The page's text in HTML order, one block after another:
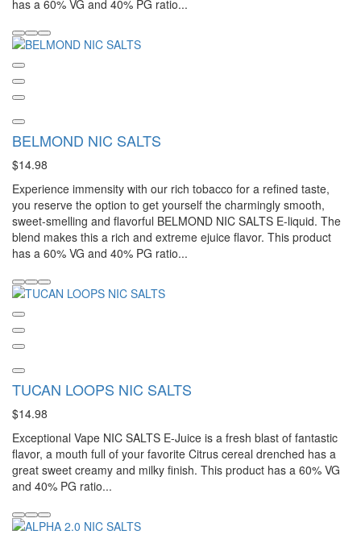
has a 60% VG and 40% PG ratio...
BELMOND NIC SALTS
$14.98
Experience immensity with our rich tobacco for a refined taste,
you reserve the option to get yourself the charmingly smooth,
sweet-smelling and flavorful BELMOND NIC SALTS E-liquid. The
blend makes this a rich and extreme ejuice flavor. This product
has a 60% VG and 40% PG ratio...
TUCAN LOOPS NIC SALTS
$14.98
Exceptional Vape NIC SALTS E-Juice is a fresh blast of fantastic
flavor, a mouth full of your favorite Citrus cereal drenched has a
great sweet creamy and milky finish. This product has a 60% VG
and 40% PG ratio...